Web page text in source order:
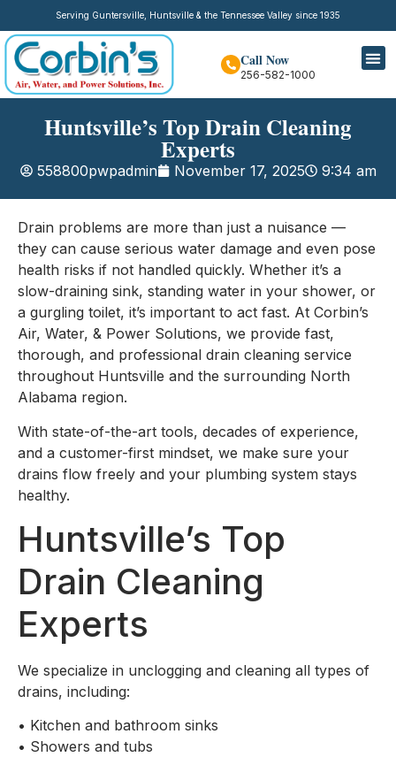
Serving Guntersville, Huntsville & the Tennessee Valley since 1935
Call Now
256-582-1000
Huntsville’s Top Drain Cleaning
Experts
558800pwpadmin November 17, 2025 9:34 am
Drain problems are more than just a nuisance —
they can cause serious water damage and even pose
health risks if not handled quickly. Whether it’s a
slow-draining sink, standing water in your shower, or
a gurgling toilet, it’s important to act fast. At Corbin’s
Air, Water, & Power Solutions, we provide fast,
thorough, and professional drain cleaning service
throughout Huntsville and the surrounding North
Alabama region.
With state-of-the-art tools, decades of experience,
and a customer-first mindset, we make sure your
drains flow freely and your plumbing system stays
healthy.
Huntsville’s Top
Drain Cleaning
Experts
We specialize in unclogging and cleaning all types of
drains, including:
• Kitchen and bathroom sinks
• Showers and tubs